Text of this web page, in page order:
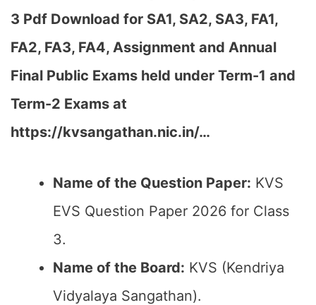
3 Pdf Download for SA1, SA2, SA3, FA1,
FA2, FA3, FA4, Assignment and Annual
Final Public Exams held under Term-1 and
Term-2 Exams at
https://kvsangathan.nic.in/…
Name of the Question Paper: KVS
EVS Question Paper 2026 for Class
3.
Name of the Board: KVS (Kendriya
Vidyalaya Sangathan).